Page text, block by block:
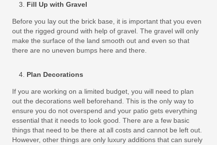
Fill Up with Gravel
Before you lay out the brick base, it is important that you even
out the rigged ground with help of gravel. The gravel will only
make the surface of the land smooth out and even so that
there are no uneven bumps here and there.
Plan Decorations
If you are working on a limited budget, you will need to plan
out the decorations well beforehand. This is the only way to
ensure you do not overspend and your patio gets everything
essential that it needs to look good. There are a few basic
things that need to be there at all costs and cannot be left out.
However, other things are only luxury additions that can surely